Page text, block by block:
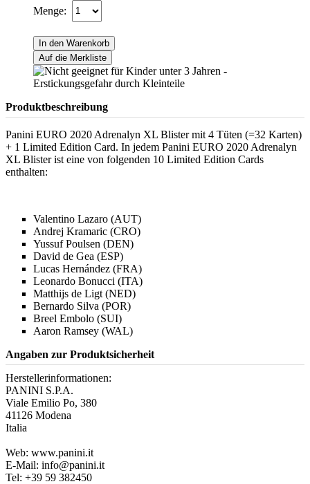
Menge:
In den Warenkorb
Auf die Merkliste
Produktbeschreibung
Panini EURO 2020 Adrenalyn XL Blister mit 4 Tüten (=32 Karten)
+ 1 Limited Edition Card. In jedem Panini EURO 2020 Adrenalyn
XL Blister ist eine von folgenden 10 Limited Edition Cards
enthalten:
Valentino Lazaro (AUT)
Andrej Kramaric (CRO)
Yussuf Poulsen (DEN)
David de Gea (ESP)
Lucas Hernández (FRA)
Leonardo Bonucci (ITA)
Matthijs de Ligt (NED)
Bernardo Silva (POR)
Breel Embolo (SUI)
Aaron Ramsey (WAL)
Angaben zur Produktsicherheit
Herstellerinformationen:
PANINI S.P.A.
Viale Emilio Po, 380
41126 Modena
Italia
Web: www.panini.it
E-Mail: info@panini.it
Tel: +39 59 382450